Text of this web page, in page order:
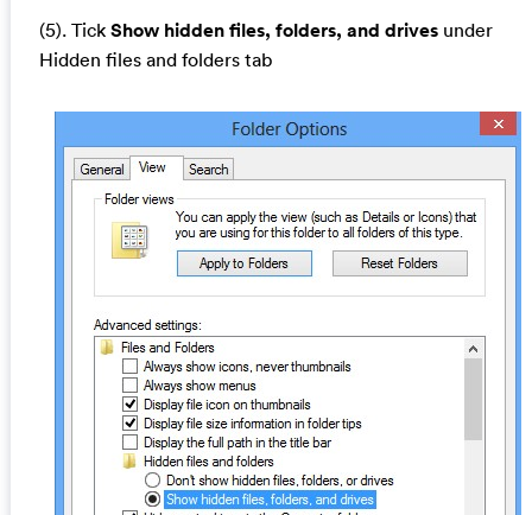
(5). Tick Show hidden files, folders, and drivesunder
Hidden files and folders tab